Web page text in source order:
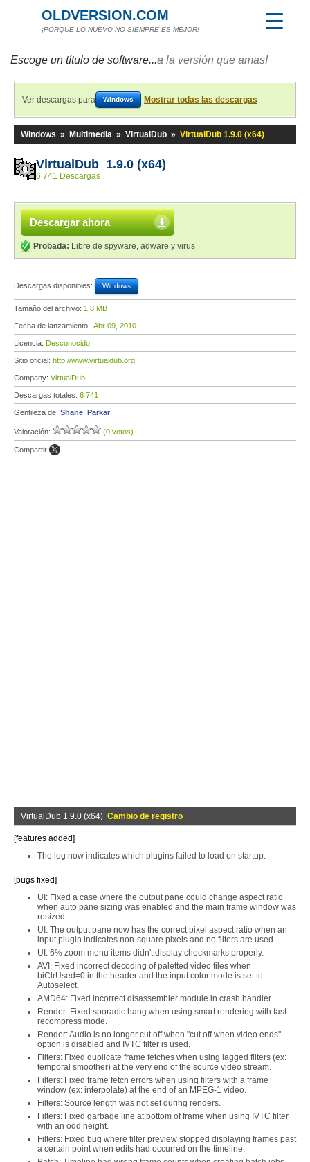
OLDVERSION.COM
¡PORQUE LO NUEVO NO SIEMPRE ES MEJOR!
Escoge un título de software...a la versión que amas!
Ver descargas para Windows Mostrar todas las descargas
Windows » Multimedia » VirtualDub » VirtualDub 1.9.0 (x64)
VirtualDub 1.9.0 (x64)
6 741 Descargas
Descargar ahora
Probada: Libre de spyware, adware y virus
Descargas disponibles: Windows
Tamaño del archivo: 1,8 MB
Fecha de lanzamiento: Abr 09, 2010
Licencia: Desconocido
Sitio oficial: http://www.virtualdub.org
Company: VirtualDub
Descargas totales: 6 741
Gentileza de: Shane_Parkar
Valoración: (0 votos)
Compartir:
VirtualDub 1.9.0 (x64) Cambio de registro
[features added]
The log now indicates which plugins failed to load on startup.
[bugs fixed]
UI: Fixed a case where the output pane could change aspect ratio
when auto pane sizing was enabled and the main frame window was
resized.
UI: The output pane now has the correct pixel aspect ratio when an
input plugin indicates non-square pixels and no filters are used.
UI: 6% zoom menu items didn't display checkmarks properly.
AVI: Fixed incorrect decoding of paletted video files when
biClrUsed=0 in the header and the input color mode is set to
Autoselect.
AMD64: Fixed incorrect disassembler module in crash handler.
Render: Fixed sporadic hang when using smart rendering with fast
recompress mode.
Render: Audio is no longer cut off when "cut off when video ends"
option is disabled and IVTC filter is used.
Filters: Fixed duplicate frame fetches when using lagged filters (ex:
temporal smoother) at the very end of the source video stream.
Filters: Fixed frame fetch errors when using filters with a frame
window (ex: interpolate) at the end of an MPEG-1 video.
Filters: Source length was not set during renders.
Filters: Fixed garbage line at bottom of frame when using IVTC filter
with an odd height.
Filters: Fixed bug where filter preview stopped displaying frames past
a certain point when edits had occurred on the timeline.